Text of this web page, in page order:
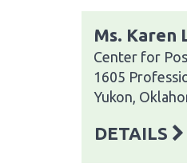
Ms. Karen
Center for
1605
Yukon,
DETAILS